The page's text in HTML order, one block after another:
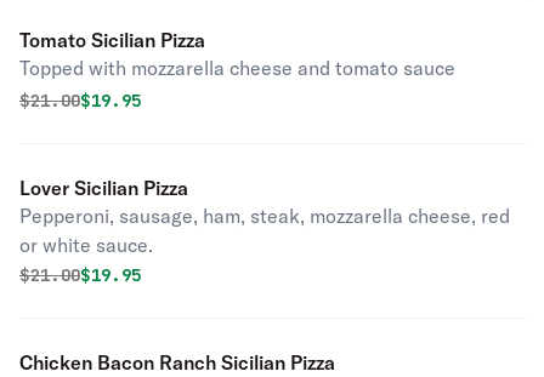
Tomato Sicilian Pizza
Topped with mozzarella cheese and tomato sauce
Original price was
$21.00Discounted price is
$19.95
Lover Sicilian Pizza
Pepperoni, sausage, ham, steak, mozzarella cheese, red
or white sauce.
Original price was
$21.00Discounted price is
$19.95
Chicken Bacon Ranch Sicilian Pizza